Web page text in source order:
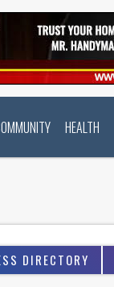
HEALTH
DIRECTORY